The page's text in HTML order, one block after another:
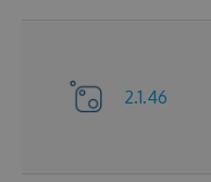
2.1.46